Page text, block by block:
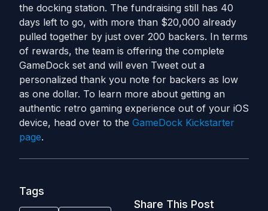
the docking station. The fundraising still has 40
days left to go, with more than $20,000 already
pulled together by just over 200 backers. In terms
of rewards, the team is offering the complete
GameDock set and will even Tweet out a
personalized thank you note for backers as low
as one dollar. To learn more about getting an
authentic retro gaming experience out of your iOS
device, head over to the GameDock Kickstarter
page.
Tags
Share This Post